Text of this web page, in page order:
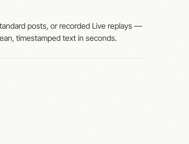
posts, or recorded Live replays —
timestamped text in seconds.